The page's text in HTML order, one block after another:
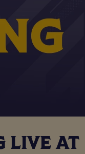
LIVE AT